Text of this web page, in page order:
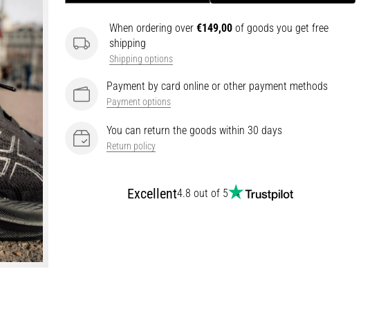
When ordering over €149,00 of goods you get free
shipping
Shipping options
Payment by card online or other payment methods
Payment options
You can return the goods within 30 days
Return policy
Excellent4.8 out of 5